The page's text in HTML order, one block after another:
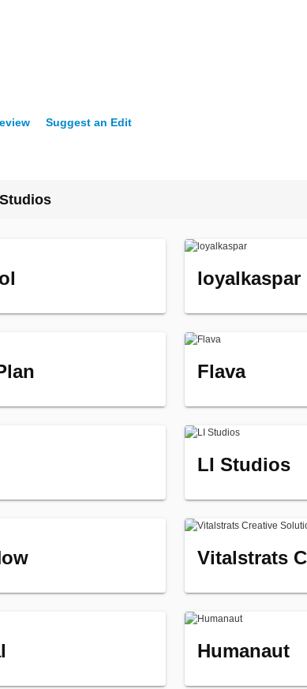
Suggest an Edit
loyalkaspar
Flava
LI Studios
Vitalstrats
Humanaut